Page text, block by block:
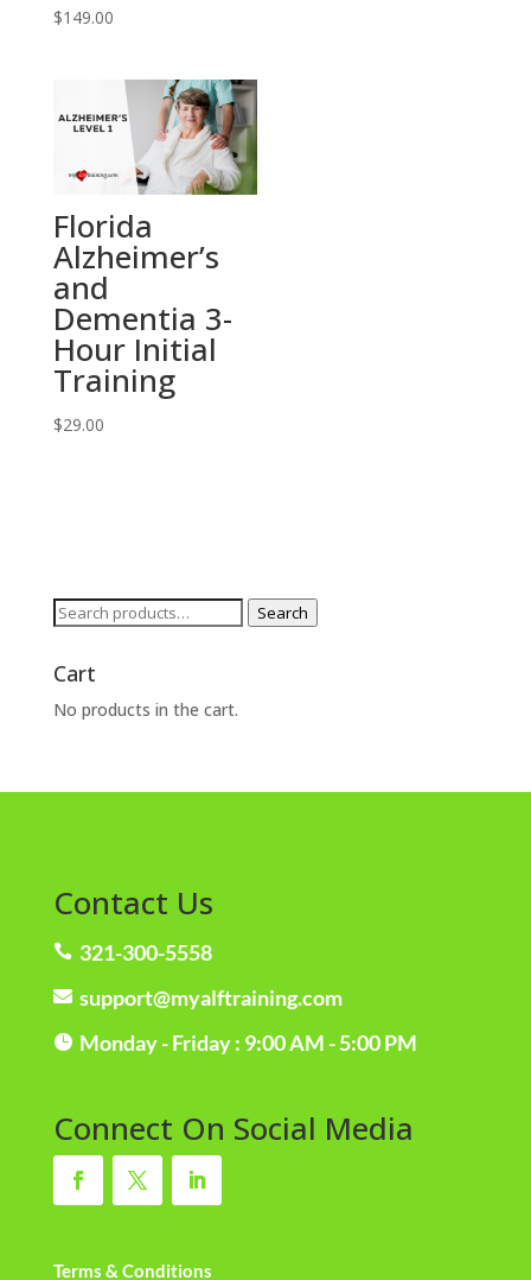
$149.00
Florida
Alzheimer’s
and
Dementia 3-
Hour Initial
Training
$29.00
Search
Search
Cart
No products in the cart.
Contact Us
 321-300-5558
 support@myalftraining.com
 Monday - Friday : 9:00 AM - 5:00 PM
Connect On Social Media
Terms & Conditions